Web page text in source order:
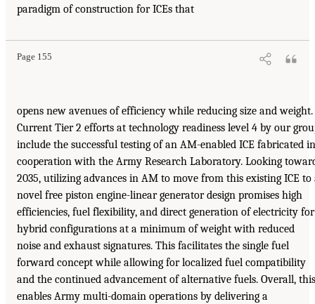
paradigm of construction for ICEs that
Page 155
opens new avenues of efficiency while reducing size and weight.
Current Tier 2 efforts at technology readiness level 4 by our
include the successful testing of an AM-enabled ICE fabricated in
cooperation with the Army Research Laboratory. Looking
2035, utilizing advances in AM to move from this existing ICE to
novel free piston engine-linear generator design promises high
efficiencies, fuel flexibility, and direct generation of electricity for
hybrid configurations at a minimum of weight with reduced
noise and exhaust signatures. This facilitates the single fuel
forward concept while allowing for localized fuel compatibility
and the continued advancement of alternative fuels. Overall, this
enables Army multi-domain operations by delivering a